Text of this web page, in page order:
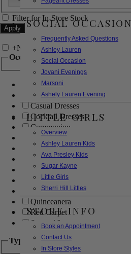
SOCIAL OCCASION
Frequently Asked Questions
Ashley Lauren
Social Occasion
Jovani Evenings
Marsoni
Ashely Lauren Evening
LITTLE GIRLS
Overview
Ashley Lauren Kids
Ava Presley Kids
Sugar Kayne
Little Girls
Sherri Hill Littles
STORE INFO
Book an Appointment
Contact Us
In Store Styles
Filter for In-Store Stock
+Narrow by Feature
Occasion
Bridal
Bridesmaids
Casual Dresses
Cocktail Dresses
Communion
Evening
Flower Girl
Girls Pageant Dresses
Homecoming
Mother of the Bride/Groom
Prom Dresses
Quinceanera
Red Carpet
Sweet 16
Type